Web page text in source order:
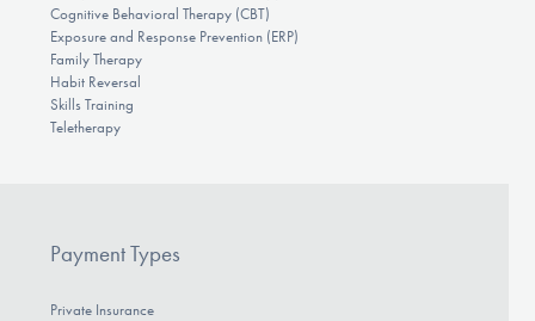
Cognitive Behavioral Therapy (CBT)
Exposure and Response Prevention (ERP)
Family Therapy
Habit Reversal
Skills Training
Teletherapy
Payment Types
Private Insurance